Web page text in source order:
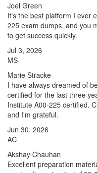
Joel Green
It's the best platform I ever
225 exam dumps, and you
to get success quickly.
Jul 3, 2026
MS
Marie Stracke
I have always dreamed of
certified for the last three
Institute A00-225 certified.
and I'm grateful.
Jun 30, 2026
AC
Akshay Chauhan
Excellent preparation